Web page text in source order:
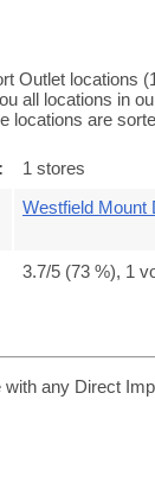
Outlet locations
all locations in
locations are
1 stores
Westfield Mount
3.7/5 (73 %), 1
any Direct